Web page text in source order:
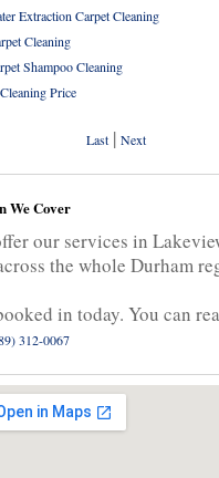
Extraction Carpet Cleaning
Cleaning
Shampoo Cleaning
Price
Last| Next
We Cover
our services in
the whole Durham
in today. You can
312-0067